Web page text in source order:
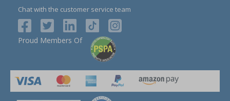
Chat with the customer service team
Proud Members Of